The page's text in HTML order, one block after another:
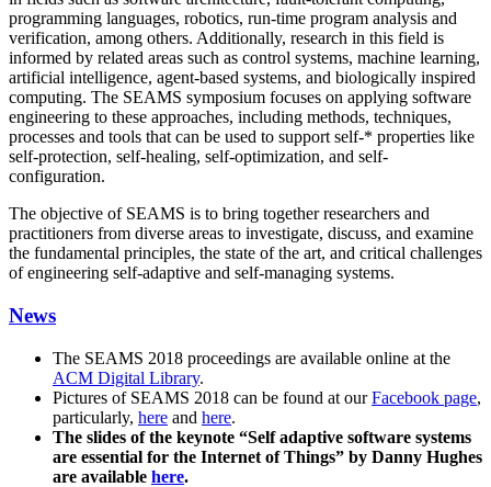
programming languages, robotics, run-time program analysis and
verification, among others. Additionally, research in this field is
informed by related areas such as control systems, machine learning,
artificial intelligence, agent-based systems, and biologically inspired
computing. The SEAMS symposium focuses on applying software
engineering to these approaches, including methods, techniques,
processes and tools that can be used to support self-* properties like
self-protection, self-healing, self-optimization, and self-
configuration.
The objective of SEAMS is to bring together researchers and
practitioners from diverse areas to investigate, discuss, and examine
the fundamental principles, the state of the art, and critical challenges
of engineering self-adaptive and self-managing systems.
News
The SEAMS 2018 proceedings are available online at the
ACM Digital Library.
Pictures of SEAMS 2018 can be found at ourFacebook page,
particularly, here and here.
The slides of the keynote “Self adaptive software systems
are essential for the Internet of Things” by Danny Hughes
are available here.